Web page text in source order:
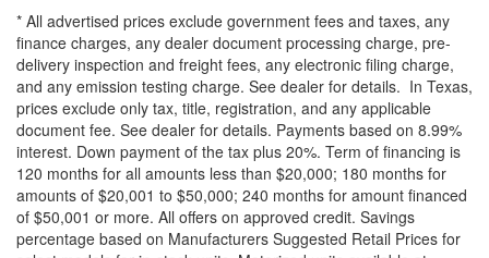
* All advertised prices exclude government fees and taxes, any
finance charges, any dealer document processing charge, pre-
delivery inspection and freight fees, any electronic filing charge,
and any emission testing charge. See dealer for details. In Texas,
prices exclude only tax, title, registration, and any applicable
document fee. See dealer for details. Payments based on 8.99%
interest. Down payment of the tax plus 20%. Term of financing is
120 months for all amounts less than $20,000; 180 months for
amounts of $20,001 to $50,000; 240 months for amount financed
of $50,001 or more. All offers on approved credit. Savings
percentage based on Manufacturers Suggested Retail Prices for